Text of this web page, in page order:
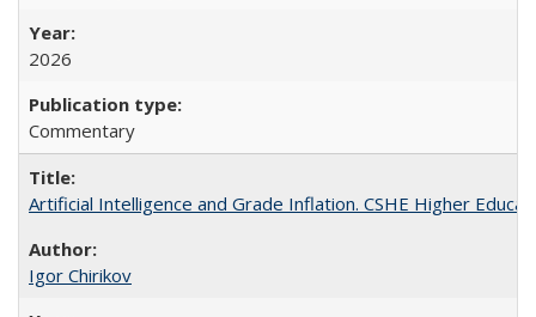
2026
Commentary
Artificial Intelligence and Grade Inflation. CSHE Higher
Igor Chirikov